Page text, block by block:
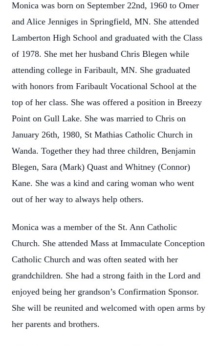
Monica was born on September 22nd, 1960 to Omer
and Alice Jenniges in Springfield, MN. She attended
Lamberton High School and graduated with the Class
of 1978. She met her husband Chris Blegen while
attending college in Faribault, MN. She graduated
with honors from Faribault Vocational School at the
top of her class. She was offered a position in Breezy
Point on Gull Lake. She was married to Chris on
January 26th, 1980, St Mathias Catholic Church in
Wanda. Together they had three children, Benjamin
Blegen, Sara (Mark) Quast and Whitney (Connor)
Kane. She was a kind and caring woman who went
out of her way to always help others.
Monica was a member of the St. Ann Catholic
Church. She attended Mass at Immaculate Conception
Catholic Church and was often seated with her
grandchildren. She had a strong faith in the Lord and
enjoyed being her grandson’s Confirmation Sponsor.
She will be reunited and welcomed with open arms by
her parents and brothers.